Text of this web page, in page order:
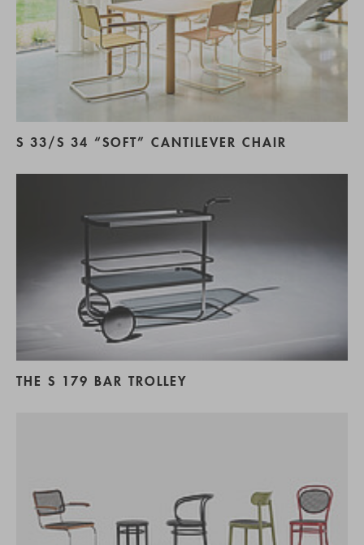
S 33/S 34 “SOFT” CANTILEVER CHAIR
THE S 179 BAR TROLLEY